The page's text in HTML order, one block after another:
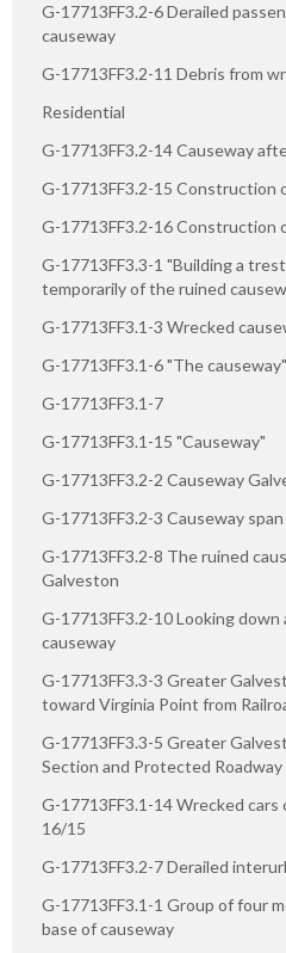
G-17713FF3.2-6 Derailed
causeway
G-17713FF3.2-11 Debris from
Residential
G-17713FF3.2-14 Causeway
G-17713FF3.2-15 Construction
G-17713FF3.2-16 Construction
G-17713FF3.3-1 "Building a
temporarily of the ruined
G-17713FF3.1-3 Wrecked
G-17713FF3.1-6 "The causeway"
G-17713FF3.1-7
G-17713FF3.1-15 "Causeway"
G-17713FF3.2-2 Causeway
G-17713FF3.2-3 Causeway span
G-17713FF3.2-8 The ruined
Galveston
G-17713FF3.2-10 Looking
causeway
G-17713FF3.3-3 Greater
toward Virginia Point from
G-17713FF3.3-5 Greater
Section and Protected
G-17713FF3.1-14 Wrecked
16/15
G-17713FF3.2-7 Derailed
G-17713FF3.1-1 Group of four
base of causeway